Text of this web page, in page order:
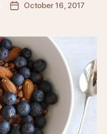
PostOctober 16, 2017